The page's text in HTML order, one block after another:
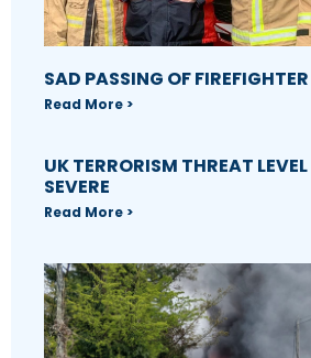
SAD PASSING OF
Read More >
UK TERRORISM THREAT
SEVERE
Read More >